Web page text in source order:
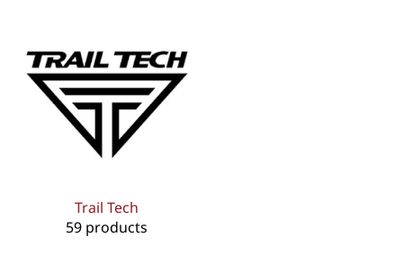
Trail Tech
59 products